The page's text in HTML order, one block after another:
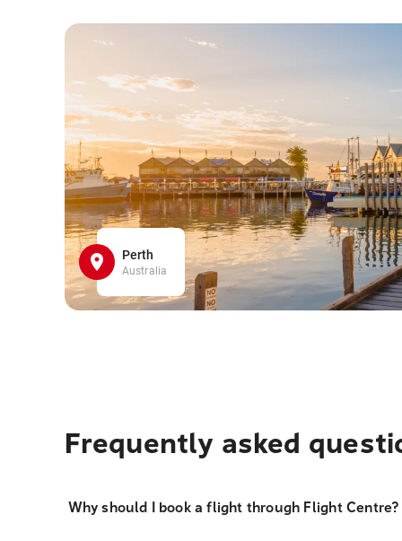
Perth
Australia
Frequently asked
Why should I book a flight through Flight Centre?